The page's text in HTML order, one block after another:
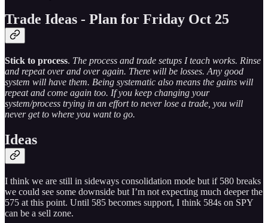
Trade Ideas - Plan for Friday Oct 25
Stick to process. The process and trade setups I teach works. Rinse
and repeat over and over again. There will be losses. Any good
system will have them. Being systematic also means the gains will
repeat and come again too. If you keep changing your
system/process trying in an effort to never lose a trade, you will
never get to where you want to go.
Ideas
I think we are still in sideways consolidation mode but if 580 breaks
we could see some downside but I’m not expecting much deeper the
575 at this point. Until 585 becomes support, I think 584s on SPY
can be a sell zone.